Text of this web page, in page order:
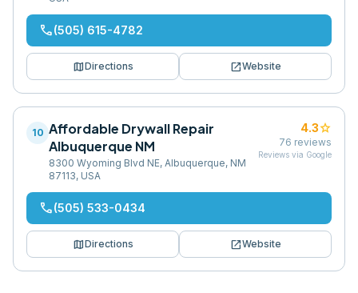
phone(505) 615-4782
mapDirections open_in_newWebsite
10 Affordable Drywall Repair
Albuquerque NM
8300 Wyoming Blvd NE, Albuquerque, NM
87113, USA
4.3star
76 reviews
Reviews via Google
phone(505) 533-0434
mapDirections open_in_newWebsite